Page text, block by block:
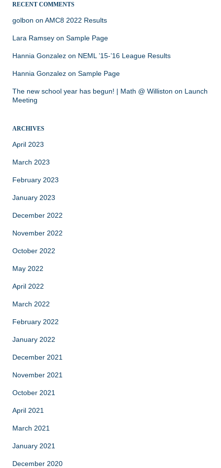
RECENT COMMENTS
golbon on AMC8 2022 Results
Lara Ramsey on Sample Page
Hannia Gonzalez on NEML ’15-’16 League Results
Hannia Gonzalez on Sample Page
The new school year has begun! | Math @ Williston on Launch
Meeting
ARCHIVES
April 2023
March 2023
February 2023
January 2023
December 2022
November 2022
October 2022
May 2022
April 2022
March 2022
February 2022
January 2022
December 2021
November 2021
October 2021
April 2021
March 2021
January 2021
December 2020